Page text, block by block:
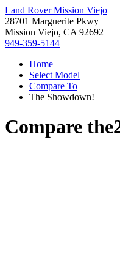
Land Rover Mission Viejo
28701 Marguerite Pkwy
Mission Viejo, CA 92692
949-359-5144
Home
Select Model
Compare To
The Showdown!
Compare the